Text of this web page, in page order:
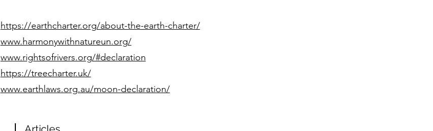
https://earthcharter.org/about-the-earth-charter/
www.harmonywithnatureun.org/
www.rightsofrivers.org/#declaration
https://treecharter.uk/
www.earthlaws.org.au/moon-declaration/